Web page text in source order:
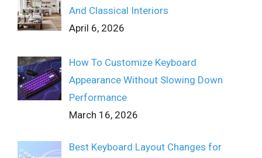
And Classical Interiors
April 6, 2026
How To Customize Keyboard
Appearance Without Slowing Down
Performance
March 16, 2026
Best Keyboard Layout Changes for